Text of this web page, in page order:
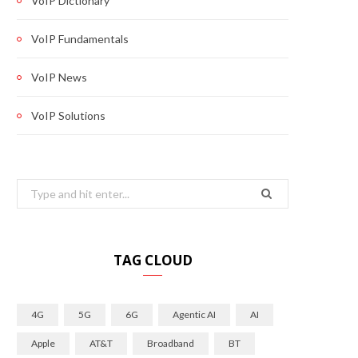
VoIP Fundamentals
VoIP News
VoIP Solutions
Search
for:
TAG CLOUD
4G 5G 6G Agentic AI AI
Apple AT&T Broadband BT